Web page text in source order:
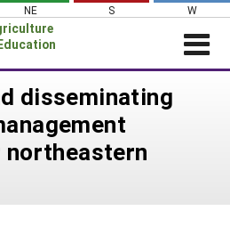
NE S W
disseminating